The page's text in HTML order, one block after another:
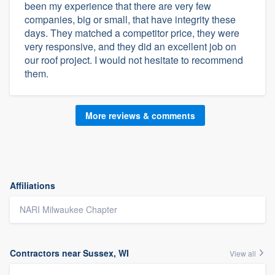
been my experience that there are very few
companies, big or small, that have integrity these
days. They matched a competitor price, they were
very responsive, and they did an excellent job on
our roof project. I would not hesitate to recommend
them.
More reviews & comments
Affiliations
NARI Milwaukee Chapter
Contractors near Sussex, WI View all